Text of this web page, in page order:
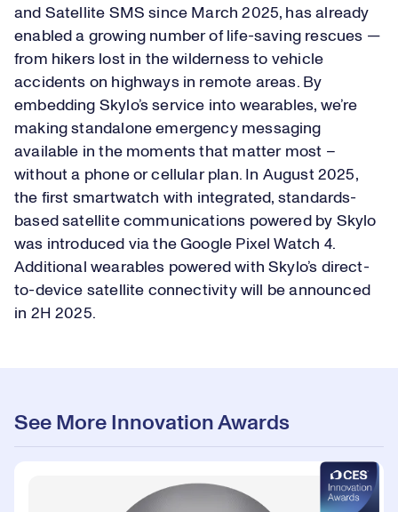
and Satellite SMS since March 2025, has already
enabled a growing number of life-saving rescues —
from hikers lost in the wilderness to vehicle
accidents on highways in remote areas. By
embedding Skylo’s service into wearables, we’re
making standalone emergency messaging
available in the moments that matter most –
without a phone or cellular plan. In August 2025,
the first smartwatch with integrated, standards-
based satellite communications powered by Skylo
was introduced via the Google Pixel Watch 4.
Additional wearables powered with Skylo’s direct-
to-device satellite connectivity will be announced
in 2H 2025.
See More Innovation Awards